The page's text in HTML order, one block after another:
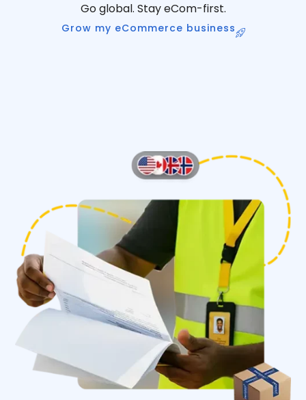
Go global. Stay eCom-first.
Grow my eCommerce business